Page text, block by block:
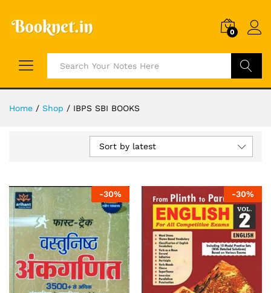
0
Search
Home / Shop / IBPS SBI BOOKS
Sort by latest
-30% -30%